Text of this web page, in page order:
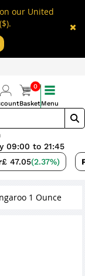
our United
£ 47.05(2.37%)
09:00 to 21:45
0
BasketMenu
1 Ounce